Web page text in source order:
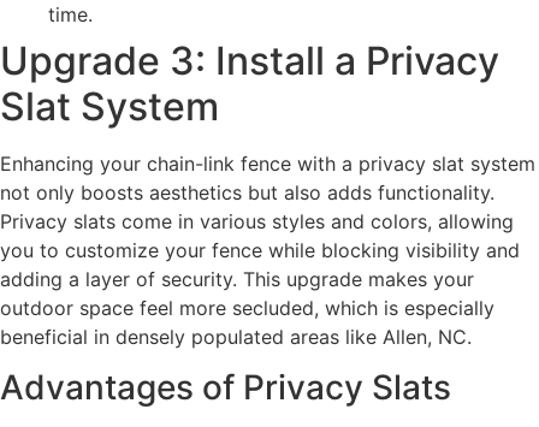
time.
Upgrade 3: Install a Privacy
Slat System
Enhancing your chain-link fence with a privacy slat system
not only boosts aesthetics but also adds functionality.
Privacy slats come in various styles and colors, allowing
you to customize your fence while blocking visibility and
adding a layer of security. This upgrade makes your
outdoor space feel more secluded, which is especially
beneficial in densely populated areas like Allen, NC.
Advantages of Privacy Slats